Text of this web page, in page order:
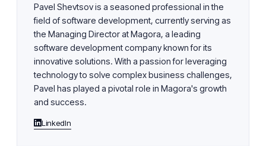
Pavel Shevtsov is a seasoned professional in the
field of software development, currently serving as
the Managing Director at Magora, a leading
software development company known for its
innovative solutions. With a passion for leveraging
technology to solve complex business challenges,
Pavel has played a pivotal role in Magora's growth
and success.
LinkedIn